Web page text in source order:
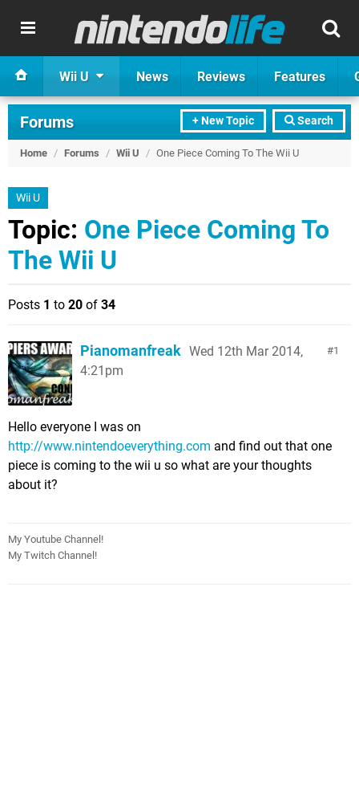
Wii U News Reviews Features
+ New Topic Search
Forums
Home / Forums / Wii U / One Piece Coming To The Wii U
Wii U
Topic: One Piece Coming To
The Wii U
Posts 1 to 20 of 34
1
Pianomanfreak Wed 12th Mar 2014,
4:21pm
Hello everyone I was on
http://www.nintendoeverything.com and find out that one
piece is coming to the wii u so what are your thoughts
about it?
My Youtube Channel!
My Twitch Channel!